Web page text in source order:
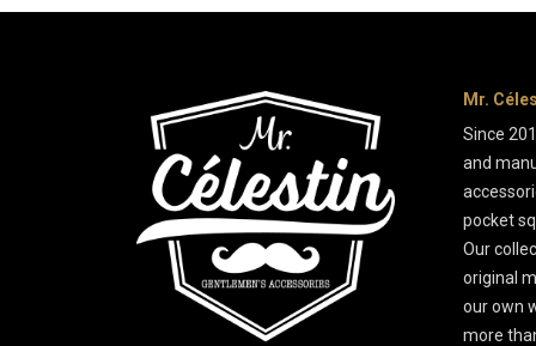
Mr.
Since
and
pocket
Our
original
our own
more